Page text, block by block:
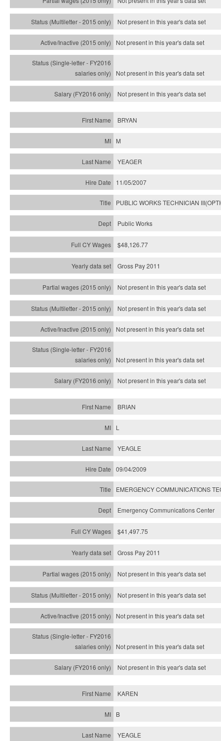
Not present in this year'sdata set
Not present in this year'sdata set
Not present in this year'sdata set
Not present in this year'sdata set
BRYAN
M
YEAGER
11/05/2007
PUBLIC WORKS TECHNICIAN
Public Works
$48,126.77
Gross Pay 2011
Not present in this year's data set
Not present in this year'sdata set
Not present in this year'sdata set
Not present in this year'sdata set
Not present in this year'sdata set
BRIAN
L
YEAGLE
09/04/2009
EMERGENCY COMMUNICATIONS
Emergency Communications Center
$41,497.75
Gross Pay 2011
Not present in this year's data set
Not present in this year'sdata set
Not present in this year'sdata set
Not present in this year'sdata set
Not present in this year'sdata set
KAREN
B
YEAGLE